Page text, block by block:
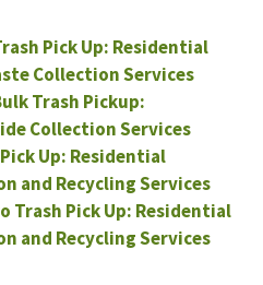
Pick Up: Residential
Collection Services
Trash Pickup:
Collection Services
Up: Residential
and Recycling Services
Trash Pick Up: Residential
and Recycling Services